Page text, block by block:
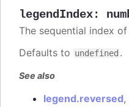
legendIndex:
The sequential index
Defaults to undefined .
See also
legend.reversed,